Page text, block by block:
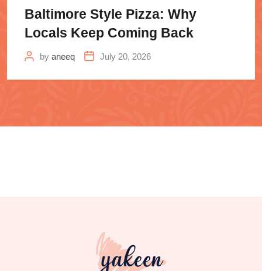
Baltimore Style Pizza: Why
Locals Keep Coming Back
by aneeq July 20, 2026